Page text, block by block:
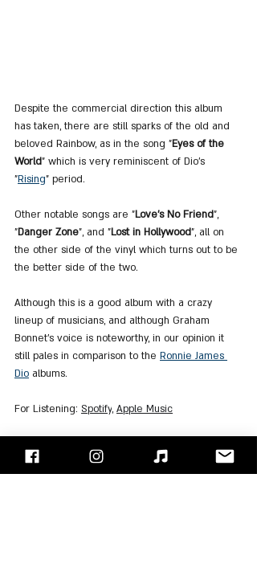
Despite the commercial direction this album
has taken, there are still sparks of the old and
beloved Rainbow, as in the song "Eyes of the
World" which is very reminiscent of Dio's
"Rising" period.
Other notable songs are "Love's No Friend",
"Danger Zone", and "Lost in Hollywood", all on
the other side of the vinyl which turns out to be
the better side of the two.
Although this is a good album with a crazy
lineup of musicians, and although Graham
Bonnet's voice is noteworthy, in our opinion it
still pales in comparison to the Ronnie James
Dio albums.
For Listening: Spotify, Apple Music
"Face/Off" - Israel's Rock Blog
Follow us on Facebook /